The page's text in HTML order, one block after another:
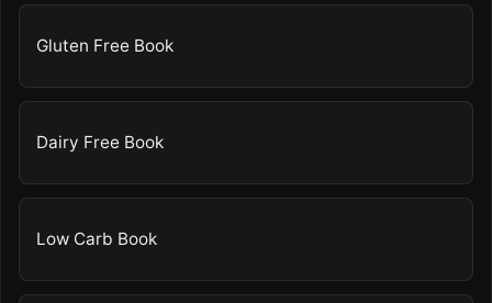
Gluten Free Book
Dairy Free Book
Low Carb Book